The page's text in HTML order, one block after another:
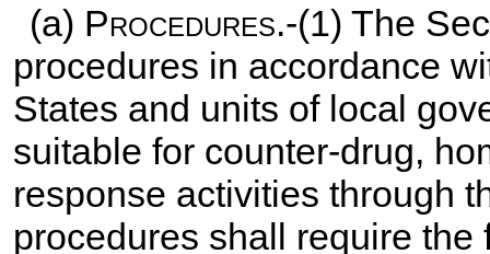
(a) Procedures.-(1) The
procedures in accordance
States and units of local
suitable for counter-drug,
response activities through
procedures shall require the